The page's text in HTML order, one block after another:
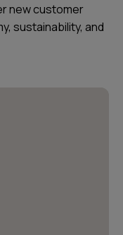
new customer
sustainability, and